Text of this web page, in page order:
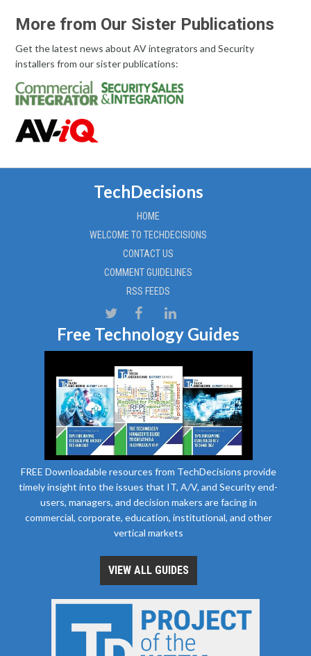
More from Our Sister Publications
Get the latest news about AV integrators and Security
installers from our sister publications:
TechDecisions
HOME
WELCOME TO TECHDECISIONS
CONTACT US
COMMENT GUIDELINES
RSS FEEDS
Free Technology Guides
FREE Downloadable resources from TechDecisions provide
timely insight into the issues that IT, A/V, and Security end-
users, managers, and decision makers are facing in
commercial, corporate, education, institutional, and other
vertical markets
VIEW ALL GUIDES